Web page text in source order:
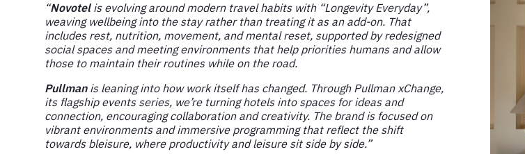
“Novotel is evolving around modern travel habits with “Longevity Everyday”,
weaving wellbeing into the stay rather than treating it as an add-on. That
includes rest, nutrition, movement, and mental reset, supported by redesigned
social spaces and meeting environments that help priorities humans and allow
those to maintain their routines while on the road.
Pullman is leaning into how work itself has changed. Through Pullman xChange,
its flagship events series, we’re turning hotels into spaces for ideas and
connection, encouraging collaboration and creativity. The brand is focused on
vibrant environments and immersive programming that reflect the shift
towards bleisure, where productivity and leisure sit side by side.”